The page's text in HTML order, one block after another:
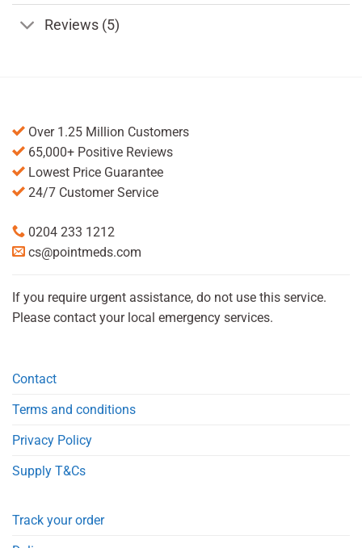
Reviews (5)
Over 1.25 Million Customers
65,000+ Positive Reviews
Lowest Price Guarantee
24/7 Customer Service
0204 233 1212
cs@pointmeds.com
If you require urgent assistance, do not use this service.
Please contact your local emergency services.
Contact
Terms and conditions
Privacy Policy
Supply T&Cs
Track your order